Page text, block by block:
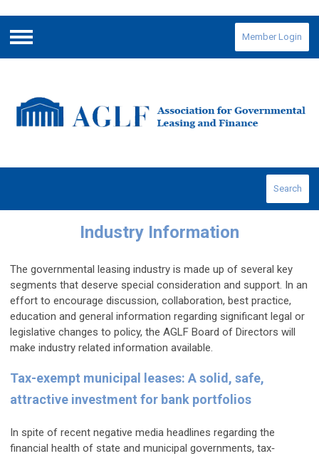
Menu
Member Login
Search
Industry Information
The governmental leasing industry is made up of several key
segments that deserve special consideration and support. In an
effort to encourage discussion, collaboration, best practice,
education and general information regarding significant legal or
legislative changes to policy, the AGLF Board of Directors will
make industry related information available.
Tax-exempt municipal leases: A solid, safe,
attractive investment for bank portfolios
In spite of recent negative media headlines regarding the
financial health of state and municipal governments, tax‐